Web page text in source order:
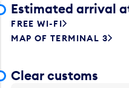
Estimated arrival
FREE WI-FI
MAP OF TERMINAL 3
Clear customs